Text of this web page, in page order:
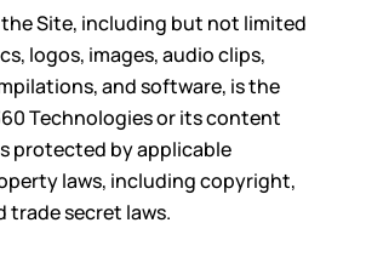
Site, including but not limited
logos, images, audio clips,
and software, is the
Technologies or its content
protected by applicable
laws, including copyright,
trade secret laws.